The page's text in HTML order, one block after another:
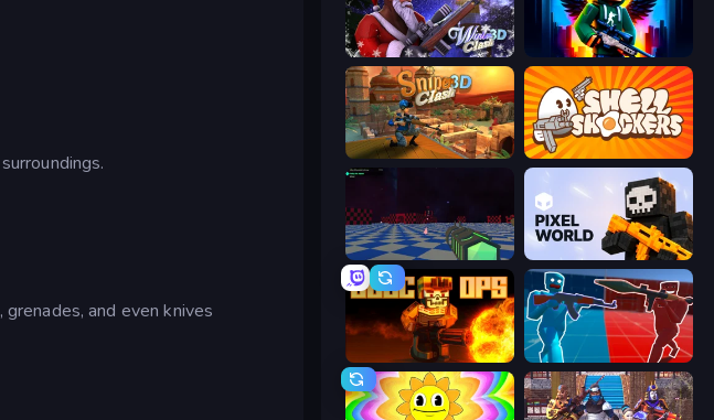
and even knives
Winter Clash 3D
Sniper Clash 3D Shell Shockers
Crazy Bots Pixel World
BLOCOPS Battle of the Soldiers: Red vs Blue